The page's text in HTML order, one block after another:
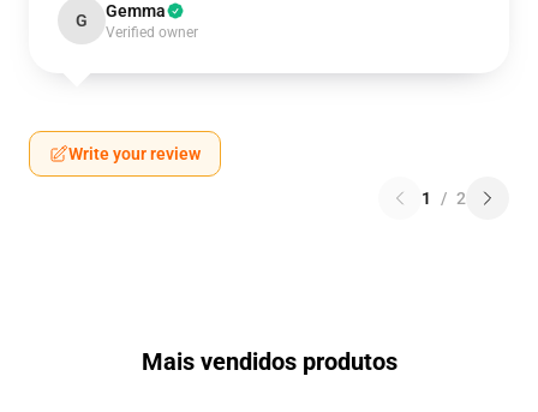
G Gemma
Verified owner
Write your review
1 / 2
Mais vendidos produtos